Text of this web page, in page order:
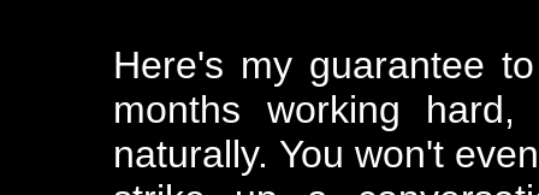
Here's my guarantee
months working
naturally. You won't